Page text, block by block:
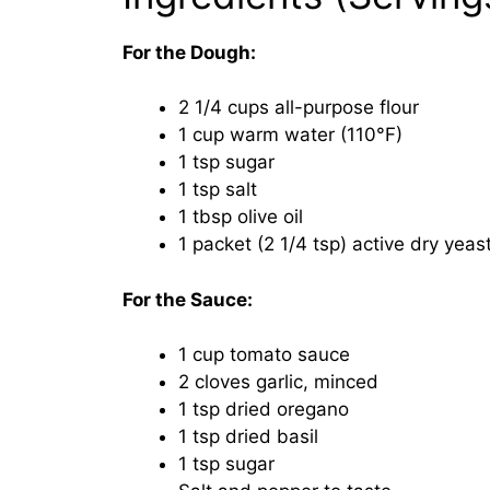
For the Dough:
2 1/4 cups all-purpose flour
1 cup warm water (110°F)
1 tsp sugar
1 tsp salt
1 tbsp olive oil
1 packet (2 1/4 tsp) active dry
For the Sauce:
1 cup tomato sauce
2 cloves garlic, minced
1 tsp dried oregano
1 tsp dried basil
1 tsp sugar